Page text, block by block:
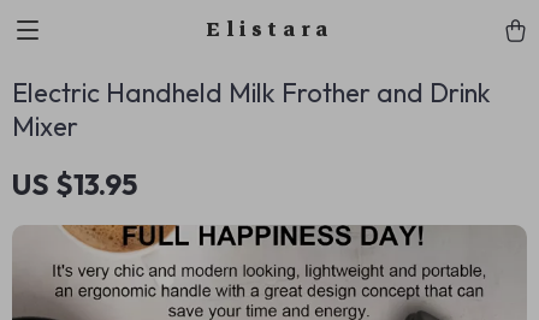
Elistara
Electric Handheld Milk Frother and Drink
Mixer
US $13.95